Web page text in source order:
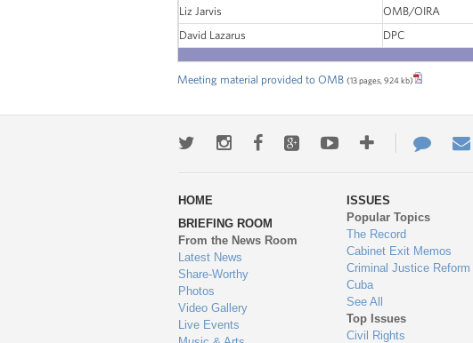
Liz Jarvis
OMB/OIRA
David Lazarus
DPC
Meeting material provided to OMB (13 pages, 924 kb)